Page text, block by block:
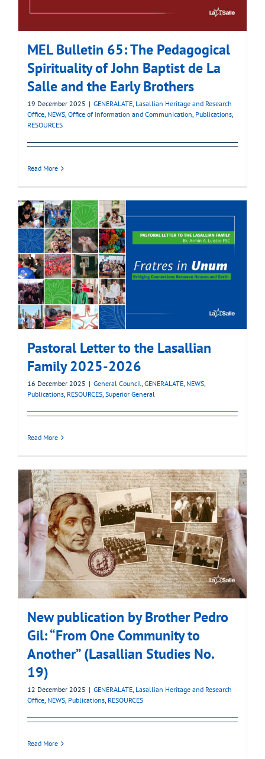
MEL Bulletin 65: The Pedagogical
Spirituality of John Baptist de La
Salle and the Early Brothers
19 December 2025 | GENERALATE, Lasallian Heritage and Research
Office, NEWS, Office of Information and Communication, Publications,
RESOURCES
Read More
Pastoral Letter to the Lasallian
Family 2025-2026
16 December 2025 | General Council, GENERALATE, NEWS,
Publications, RESOURCES, Superior General
Read More
New publication by Brother Pedro
Gil: “From One Community to
Another” (Lasallian Studies No.
19)
12 December 2025 | GENERALATE, Lasallian Heritage and Research
Office, NEWS, Publications, RESOURCES
Read More